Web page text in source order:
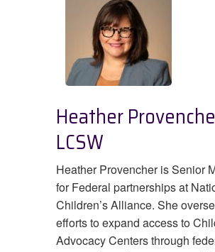
Heather
LCSW
Heather Provencher is Senior
for Federal partnerships at
Children’s Alliance. She
efforts to expand access to
Advocacy Centers through